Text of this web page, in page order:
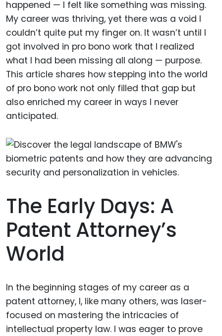
happened — I felt like something was missing.
My career was thriving, yet there was a void I
couldn’t quite put my finger on. It wasn’t until I
got involved in pro bono work that I realized
what I had been missing all along — purpose.
This article shares how stepping into the world
of pro bono work not only filled that gap but
also enriched my career in ways I never
anticipated.
The Early Days: A
Patent Attorney’s
World
In the beginning stages of my career as a
patent attorney, I, like many others, was laser-
focused on mastering the intricacies of
intellectual property law. I was eager to prove